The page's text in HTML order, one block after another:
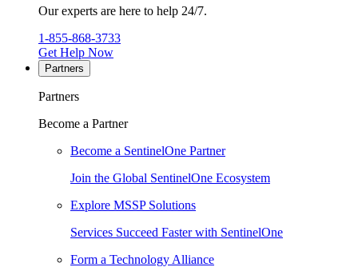
Our experts are here to help 24/7.
1-855-868-3733
Get Help Now
Partners
Partners
Become a Partner
Become a SentinelOne Partner
Join the Global SentinelOne Ecosystem
Explore MSSP Solutions
Services Succeed Faster with SentinelOne
Form a Technology Alliance